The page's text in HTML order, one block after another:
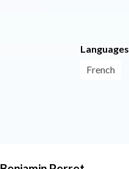
French